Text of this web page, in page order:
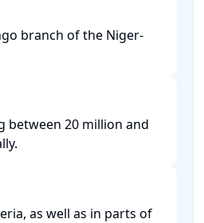
branch of the Niger-
between 20 million and
as well as in parts of